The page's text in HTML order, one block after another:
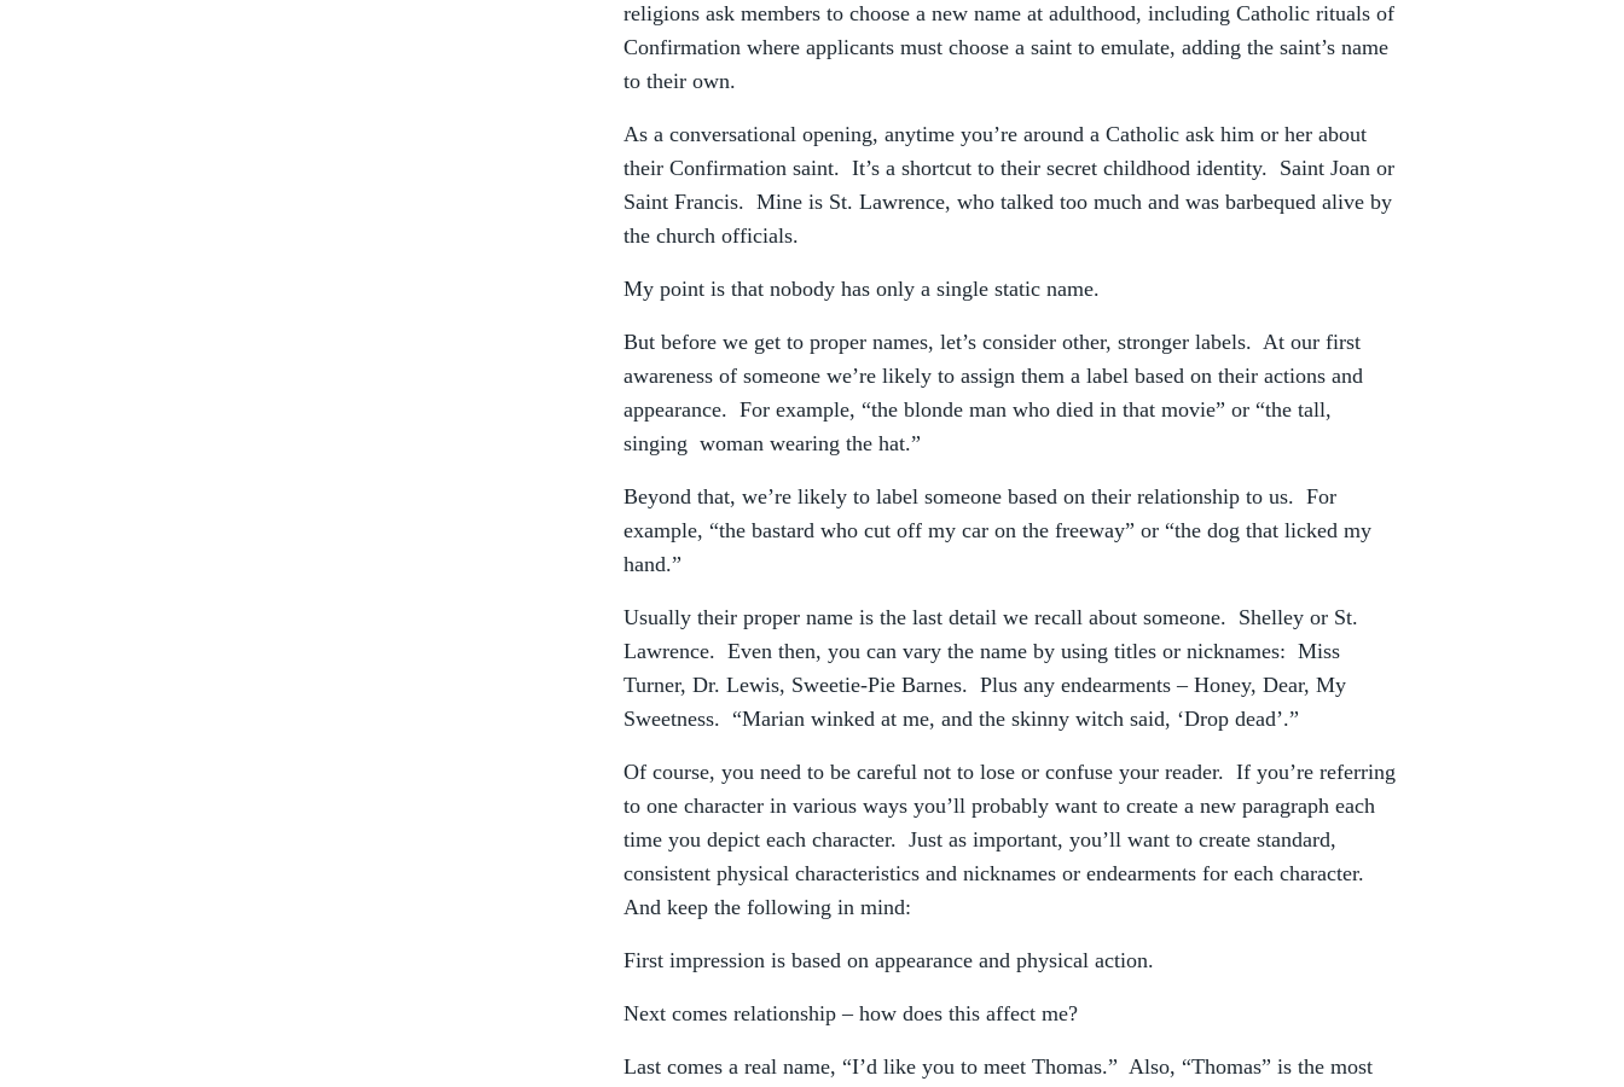
religions ask members to choose a new name at adulthood, including Catholic rituals of
Confirmation where applicants must choose a saint to emulate, adding the saint’s name
to their own.
As a conversational opening, anytime you’re around a Catholic ask him or her about
their Confirmation saint. It’s a shortcut to their secret childhood identity. Saint Joan or
Saint Francis. Mine is St. Lawrence, who talked too much and was barbequed alive by
the church officials.
My point is that nobody has only a single static name.
But before we get to proper names, let’s consider other, stronger labels. At our first
awareness of someone we’re likely to assign them a label based on their actions and
appearance. For example, “the blonde man who died in that movie” or “the tall,
singing woman wearing the hat.”
Beyond that, we’re likely to label someone based on their relationship to us. For
example, “the bastard who cut off my car on the freeway” or “the dog that licked my
hand.”
Usually their proper name is the last detail we recall about someone. Shelley or St.
Lawrence. Even then, you can vary the name by using titles or nicknames: Miss
Turner, Dr. Lewis, Sweetie-Pie Barnes. Plus any endearments – Honey, Dear, My
Sweetness. “Marian winked at me, and the skinny witch said, ‘Drop dead’.”
Of course, you need to be careful not to lose or confuse your reader. If you’re referring
to one character in various ways you’ll probably want to create a new paragraph each
time you depict each character. Just as important, you’ll want to create standard,
consistent physical characteristics and nicknames or endearments for each character.
And keep the following in mind:
First impression is based on appearance and physical action.
Next comes relationship – how does this affect me?
Last comes a real name, “I’d like you to meet Thomas.” Also, “Thomas” is the most